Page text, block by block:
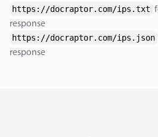
https://docraptor.com/ips.txt
response
https://docraptor.com/ips.json
response